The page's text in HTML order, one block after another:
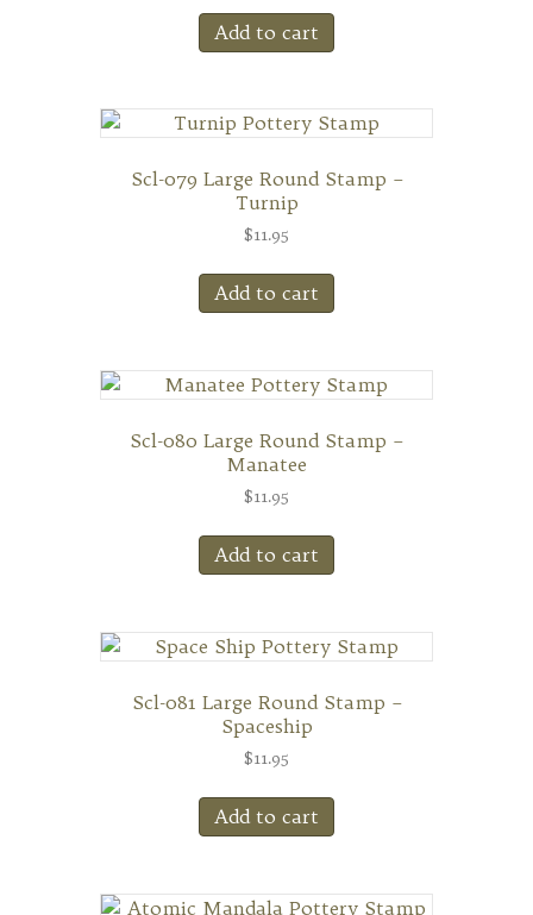
Add to cart
Scl-079 Large Round Stamp –
Turnip
$11.95
Add to cart
Scl-080 Large Round Stamp –
Manatee
$11.95
Add to cart
Scl-081 Large Round Stamp –
Spaceship
$11.95
Add to cart